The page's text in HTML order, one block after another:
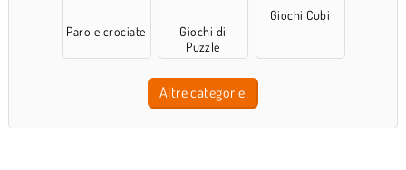
Parole crociate
Giochi di
Puzzle
Giochi Cubi
Altre categorie